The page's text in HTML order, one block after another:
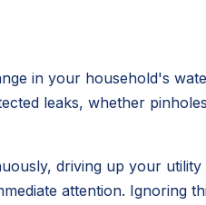
in your household's
leaks, whether
driving up your
attention.